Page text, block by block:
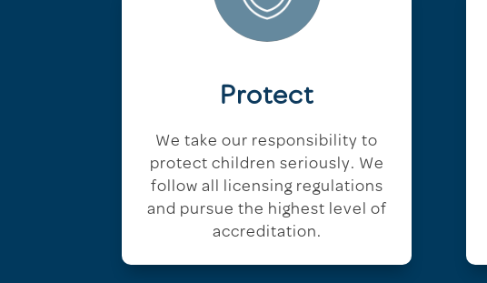
Protect
We take our responsibility to
protect children seriously. We
follow all licensing regulations
and pursue the highest level of
accreditation.